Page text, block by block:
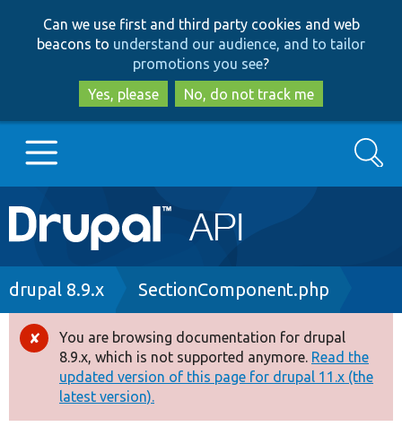
to
main
content
to
search
Can we use first and third party cookies and web
beacons to understand our audience, and to tailor
promotions you see?
Yes, please
No, do not track me
Main
navigation
Go to Drupal.org
Drupal 8+
Other projects
Search
Breadcrumb
drupal 8.9.x SectionComponent.php
Error
message
You are browsing documentation for drupal
8.9.x, which is not supported anymore. Read the
updated version of this page for drupal 11.x (the
latest version).